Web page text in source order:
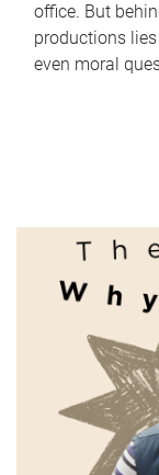
office. But
productions
even moral